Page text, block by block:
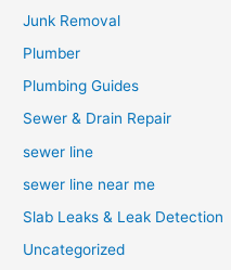
Junk Removal
Plumber
Plumbing Guides
Sewer & Drain Repair
sewer line
sewer line near me
Slab Leaks & Leak Detection
Uncategorized